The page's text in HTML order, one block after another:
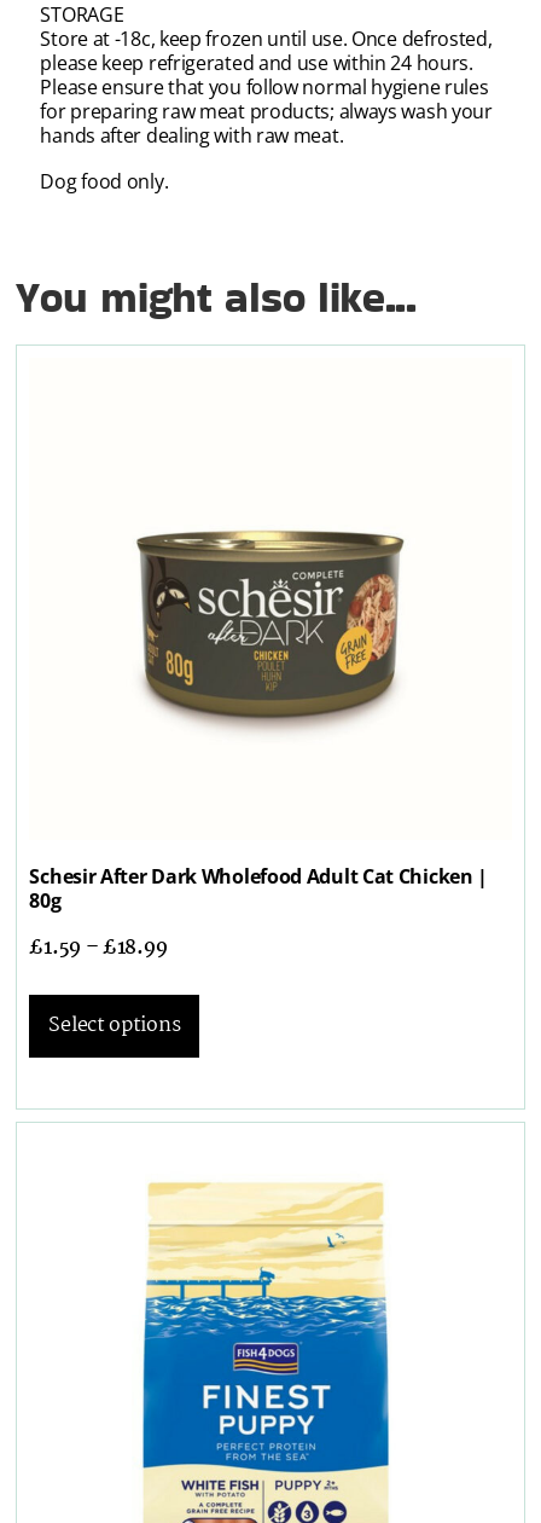
STORAGE
Store at -18c, keep frozen until use. Once defrosted,
please keep refrigerated and use within 24 hours.
Please ensure that you follow normal hygiene rules
for preparing raw meat products; always wash your
hands after dealing with raw meat.
Dog food only.
You might also like...
Schesir After Dark Wholefood Adult Cat Chicken |
80g
£1.59 –£18.99
Select options